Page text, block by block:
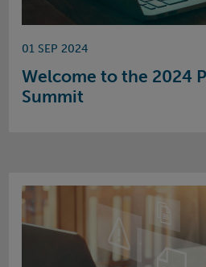
01 SEP 2024
Welcome to the 2024
Summit